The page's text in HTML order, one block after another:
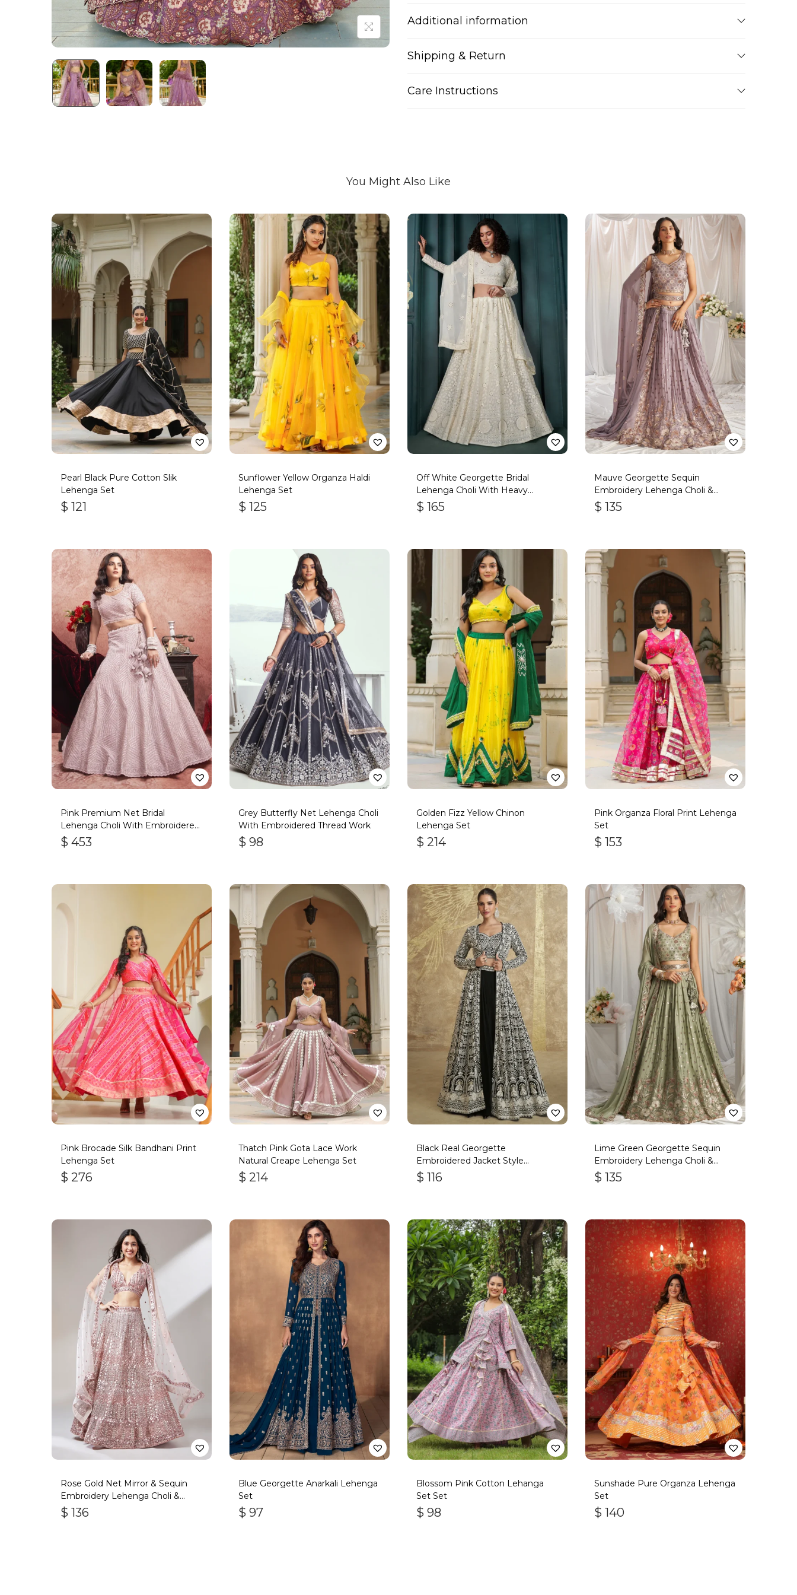
Additional information
Shipping & Return
Care Instructions
You Might Also Like
Pearl Black Pure Cotton Slik
Lehenga Set
$ 121
Sunflower Yellow Organza Haldi
Lehenga Set
$ 125
Off White Georgette Bridal
Lehenga Choli With Heavy
Embroidery
$ 165
Mauve Georgette Sequin
Embroidery Lehenga Choli &
Dupatta
$ 135
Pink Premium Net Bridal
Lehenga Choli With Embroidered
Work
$ 453
Grey Butterfly Net Lehenga Choli
With Embroidered Thread Work
$ 98
Golden Fizz Yellow Chinon
Lehenga Set
$ 214
Pink Organza Floral Print Lehenga
Set
$ 153
Pink Brocade Silk Bandhani Print
Lehenga Set
$ 276
Thatch Pink Gota Lace Work
Natural Creape Lehenga Set
$ 214
Black Real Georgette
Embroidered Jacket Style
Lehenga
$ 116
Lime Green Georgette Sequin
Embroidery Lehenga Choli &
Dupatta
$ 135
Rose Gold Net Mirror & Sequin
Embroidery Lehenga Choli &
Dupatta
$ 136
Blue Georgette Anarkali Lehenga
Set
$ 97
Blossom Pink Cotton Lehanga
Set Set
$ 98
Sunshade Pure Organza Lehenga
Set
$ 140